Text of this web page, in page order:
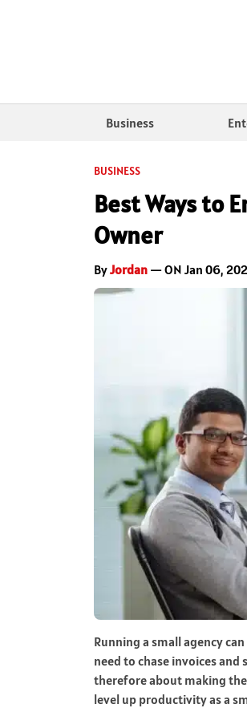
Business
BUSINESS
Best Ways to
Owner
ByJordan — ON Jan 06,
Running a small agency
need to chase invoices
therefore about making
level up productivity as a